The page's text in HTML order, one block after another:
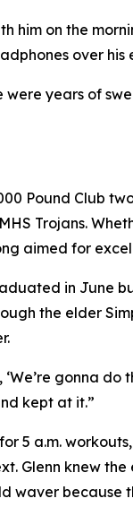
him on the
over
were years of
Pound Club
Trojans.
aimed for
in June
the elder
gonna
kept at it.”
5 a.m.
Glenn knew
waver because